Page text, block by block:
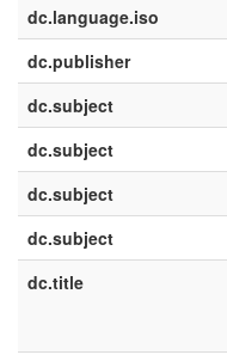
dc.language.iso
dc.publisher
dc.subject
dc.subject
dc.subject
dc.subject
dc.title